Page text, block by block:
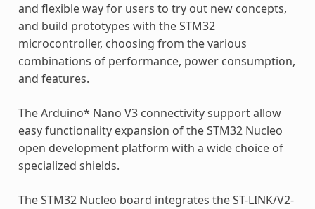
and flexible way for users to try out new concepts,
and build prototypes with the STM32
microcontroller, choosing from the various
combinations of performance, power consumption,
and features.
The Arduino* Nano V3 connectivity support allow
easy functionality expansion of the STM32 Nucleo
open development platform with a wide choice of
specialized shields.
The STM32 Nucleo board integrates the ST-LINK/V2-